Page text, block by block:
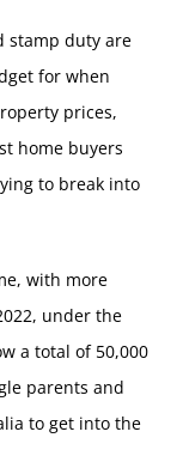
stamp duty are
for when
prices,
home buyers
to break into
with more
under the
a total of 50,000
parents and
to get into the